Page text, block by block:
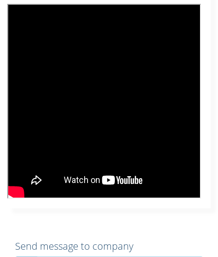
Send message to company